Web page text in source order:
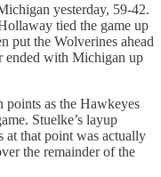
yesterday, 59-42.
tied the game up
put the Wolverines ahead
ended with Michigan up
points as the Hawkeyes
Stuelke’s layup
at that point was actually
the remainder of the